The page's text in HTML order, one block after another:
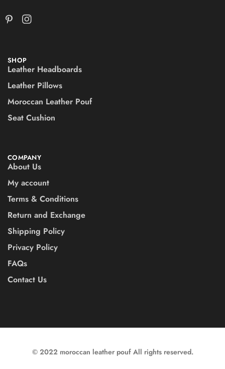
SHOP
Leather Headboards
Leather Pillows
Moroccan Leather Pouf
Seat Cushion
COMPANY
About Us
My account
Terms & Conditions
Return and Exchange
Shipping Policy
Privacy Policy
FAQs
Contact Us
© 2022 moroccan leather pouf All rights reserved.